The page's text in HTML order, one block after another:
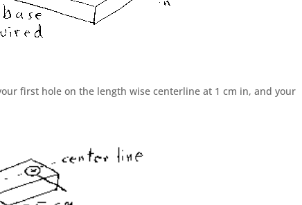
first hole on the length wise centerline at 1 cm in, and your